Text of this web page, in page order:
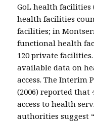
GoL health
health facilities
facilities; in
functional health
120 private
available data on
access. The Interim
(2006) reported that
access to health
authorities suggest